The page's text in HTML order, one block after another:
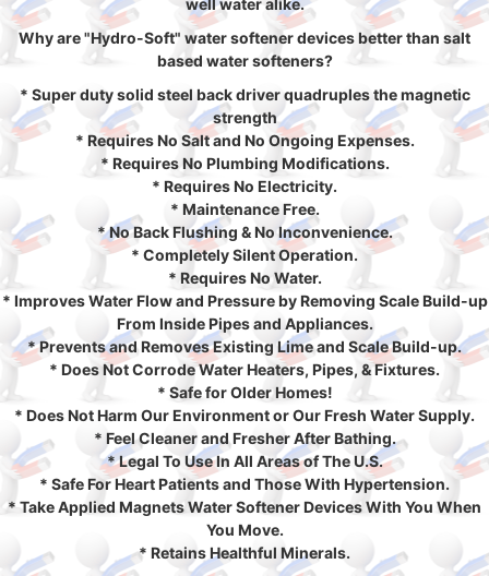
well water alike.
Why are "Hydro-Soft" water softener devices better than salt
based water softeners?
* Super duty solid steel back driver quadruples the magnetic
strength
* Requires No Salt and No Ongoing Expenses.
* Requires No Plumbing Modifications.
* Requires No Electricity.
* Maintenance Free.
* No Back Flushing & No Inconvenience.
* Completely Silent Operation.
* Requires No Water.
* Improves Water Flow and Pressure by Removing Scale Build-up
From Inside Pipes and Appliances.
* Prevents and Removes Existing Lime and Scale Build-up.
* Does Not Corrode Water Heaters, Pipes, & Fixtures.
* Safe for Older Homes!
* Does Not Harm Our Environment or Our Fresh Water Supply.
* Feel Cleaner and Fresher After Bathing.
* Legal To Use In All Areas of The U.S.
* Safe For Heart Patients and Those With Hypertension.
* Take Applied Magnets Water Softener Devices With You When
You Move.
* Retains Healthful Minerals.